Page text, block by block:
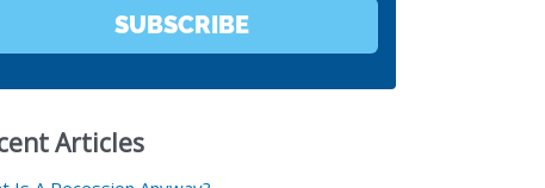
SUBSCRIBE
Articles